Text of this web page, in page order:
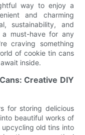
way to enjoy a
and charming
sustainability, and
must-have for any
craving something
of cookie tin cans
inside.
Creative DIY
for storing delicious
beautiful works of
old tins into